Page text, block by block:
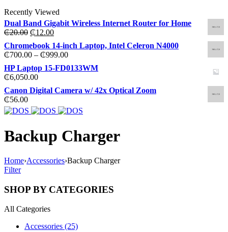
Recently Viewed
Dual Band Gigabit Wireless Internet Router for Home
₵20.00 Original
price
was:
₵20.00.
₵12.00Current
price
is:
₵12.00.
Chromebook 14-inch Laptop, Intel Celeron N4000
₵700.00 – ₵999.00Price
range:
₵700.00
₵999.00
HP Laptop 15-FD0133WM
₵6,050.00
Canon Digital Camera w/ 42x Optical Zoom
₵56.00
Backup Charger
Home›Accessories›Backup Charger
Filter
SHOP BY CATEGORIES
All Categories
Accessories (25)